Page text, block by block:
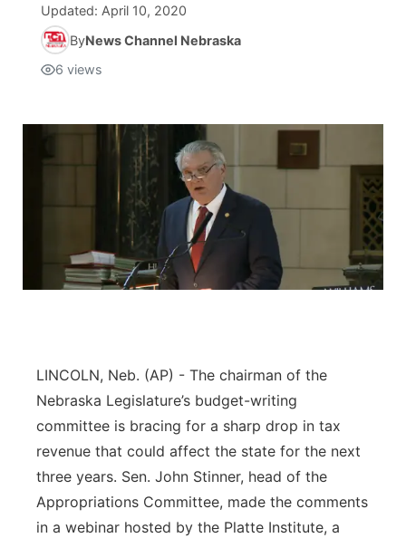
Updated: April 10, 2020
ByNews Channel Nebraska
6 views
LINCOLN, Neb. (AP) - The chairman of the
Nebraska Legislature’s budget-writing
committee is bracing for a sharp drop in tax
revenue that could affect the state for the next
three years. Sen. John Stinner, head of the
Appropriations Committee, made the comments
in a webinar hosted by the Platte Institute, a